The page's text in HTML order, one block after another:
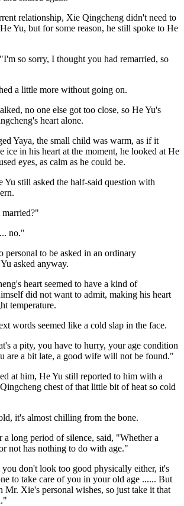
relationship, Xie Qingcheng didn't need to
Yu, but for some reason, he still spoke to He
so sorry, I thought you had remarried, so
a little more without going on.
no one else got too close, so He Yu's
heart alone.
Yaya, the small child was warm, as if it
ice in his heart at the moment, he looked at He
eyes, as calm as he could be.
Yu still asked the half-said question with
no."
personal to be asked in an ordinary
asked anyway.
heart seemed to have a kind of
did not want to admit, making his heart
temperature.
words seemed like a cold slap in the face.
a pity, you have to hurry, your age condition
are a bit late, a good wife will not be found."
at him, He Yu still reported to him with a
chest of that little bit of heat so cold
it's almost chilling from the bone.
a long period of silence, said, "Whether a
not has nothing to do with age."
don't look too good physically either, it's
to take care of you in your old age ...... But
Mr. Xie's personal wishes, so just take it that